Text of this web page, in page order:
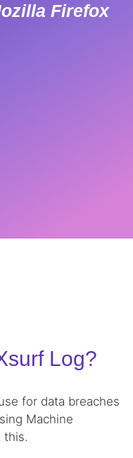
Firefox
Log?
for data breaches
Machine
this.